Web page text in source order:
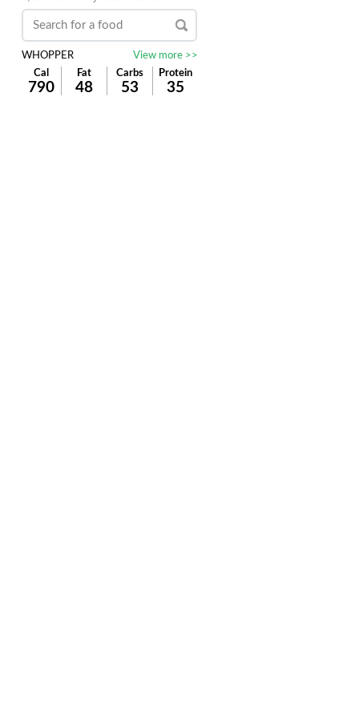
WHOPPER
View more >>
Cal
Fat Carbs Protein
790 48 53 35